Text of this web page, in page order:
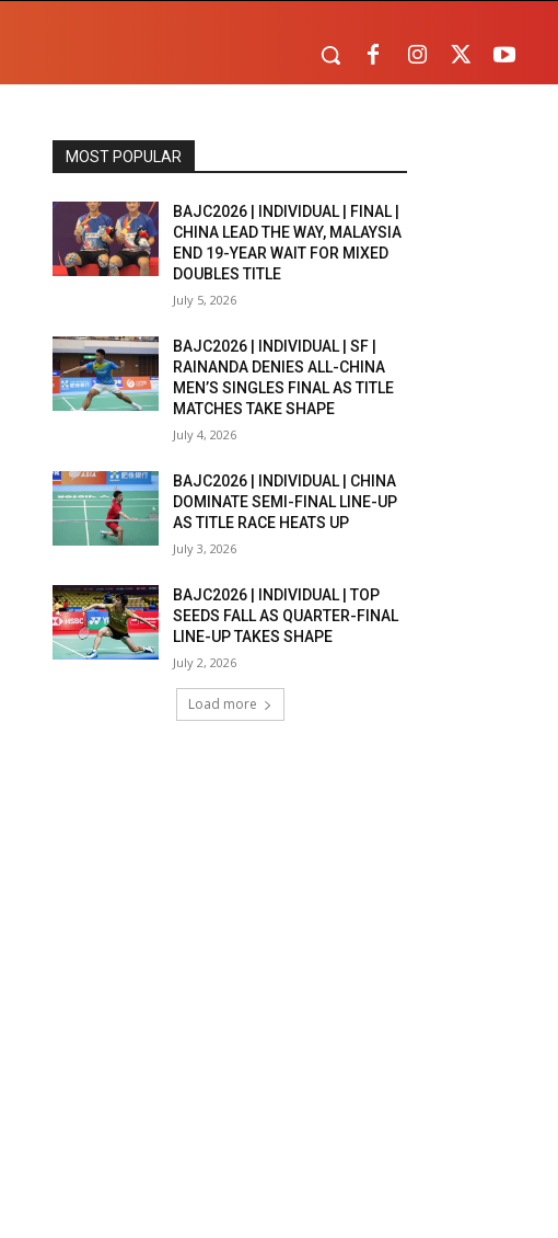
MOST POPULAR
BAJC2026 | INDIVIDUAL | FINAL |
CHINA LEAD THE WAY, MALAYSIA
END 19-YEAR WAIT FOR MIXED
DOUBLES TITLE
July 5, 2026
BAJC2026 | INDIVIDUAL | SF |
RAINANDA DENIES ALL-CHINA
MEN’S SINGLES FINAL AS TITLE
MATCHES TAKE SHAPE
July 4, 2026
BAJC2026 | INDIVIDUAL | CHINA
DOMINATE SEMI-FINAL LINE-UP
AS TITLE RACE HEATS UP
July 3, 2026
BAJC2026 | INDIVIDUAL | TOP
SEEDS FALL AS QUARTER-FINAL
LINE-UP TAKES SHAPE
July 2, 2026
Load more